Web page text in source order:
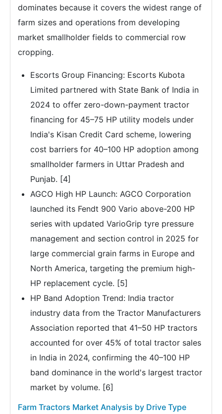
dominates because it covers the widest range of
farm sizes and operations from developing
market smallholder fields to commercial row
cropping.
Escorts Group Financing: Escorts Kubota
Limited partnered with State Bank of India in
2024 to offer zero-down-payment tractor
financing for 45–75 HP utility models under
India's Kisan Credit Card scheme, lowering
cost barriers for 40–100 HP adoption among
smallholder farmers in Uttar Pradesh and
Punjab. [4]
AGCO High HP Launch: AGCO Corporation
launched its Fendt 900 Vario above-200 HP
series with updated VarioGrip tyre pressure
management and section control in 2025 for
large commercial grain farms in Europe and
North America, targeting the premium high-
HP replacement cycle. [5]
HP Band Adoption Trend: India tractor
industry data from the Tractor Manufacturers
Association reported that 41–50 HP tractors
accounted for over 45% of total tractor sales
in India in 2024, confirming the 40–100 HP
band dominance in the world's largest tractor
market by volume. [6]
Farm Tractors Market Analysis by Drive Type